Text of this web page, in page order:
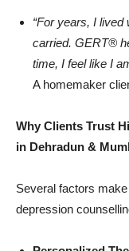
“For years, I lived
carried. GERT®
time, I feel like I
A homemaker
Why Clients Trust
in Dehradun &
Several factors
depression